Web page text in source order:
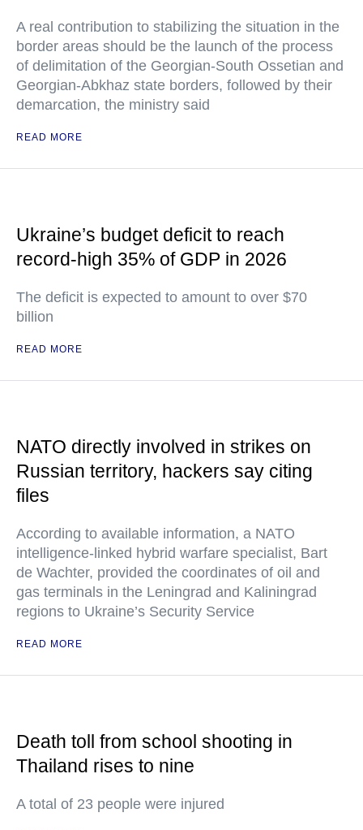
A real contribution to stabilizing the situation in the
border areas should be the launch of the process
of delimitation of the Georgian-South Ossetian and
Georgian-Abkhaz state borders, followed by their
demarcation, the ministry said
READ MORE
Ukraine’s budget deficit to reach
record-high 35% of GDP in 2026
The deficit is expected to amount to over $70
billion
READ MORE
NATO directly involved in strikes on
Russian territory, hackers say citing
files
According to available information, a NATO
intelligence-linked hybrid warfare specialist, Bart
de Wachter, provided the coordinates of oil and
gas terminals in the Leningrad and Kaliningrad
regions to Ukraine’s Security Service
READ MORE
Death toll from school shooting in
Thailand rises to nine
A total of 23 people were injured